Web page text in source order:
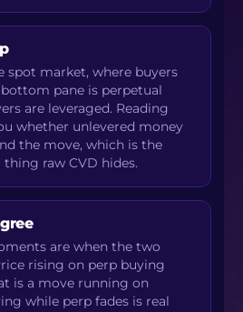
spot market, where buyers
pane is perpetual
are leveraged. Reading
whether unlevered money
the move, which is the
raw CVD hides.
are when the two
rising on perp buying
is a move running on
while perp fades is real